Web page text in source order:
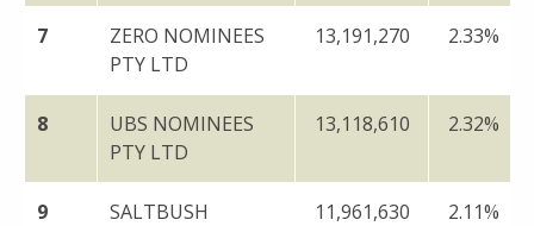
7
ZERO NOMINEES
PTY LTD
13,191,270 2.33%
8
UBS NOMINEES
PTY LTD
13,118,610 2.32%
9
SALTBUSH
11,961,630 2.11%